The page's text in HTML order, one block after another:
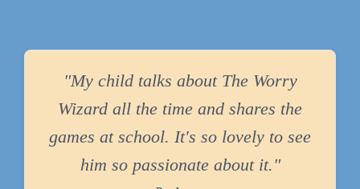
"My child talks about The Worry
Wizard all the time and shares the
games at school. It's so lovely to see
him so passionate about it."